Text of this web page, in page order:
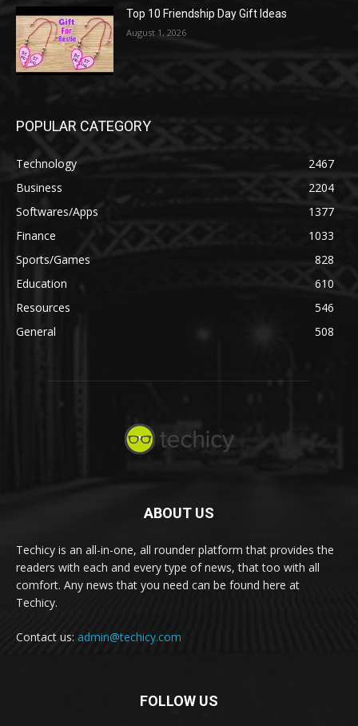
Top 10 Friendship Day Gift Ideas
August 1, 2026
POPULAR CATEGORY
Technology
2467
Business
2204
Softwares/Apps
1377
Finance
1033
Sports/Games
828
Education
610
Resources
546
General
508
ABOUT US
Techicy is an all-in-one, all rounder platform that provides the
readers with each and every type of news, that too with all
comfort. Any news that you need can be found here at
Techicy.
Contact us: admin@techicy.com
FOLLOW US